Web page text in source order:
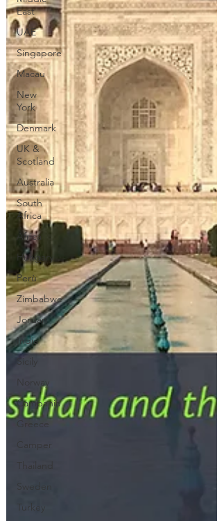
East
UAE
Singapore
Macau
New
York
Denmark
UK &
Scotland
Australia
South
Africa
Africa
Hungary
Perù
Zimbabwe
Jordan
India
Sicily
Norway
Campania
Greece
Camper
Thailand
Sweden
Turkey